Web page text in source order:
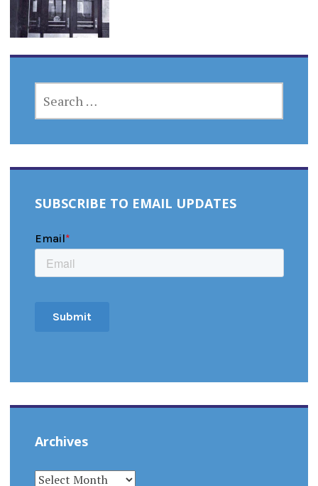
FOR:
SUBSCRIBE TO EMAIL UPDATES
Archives
ARCHIVES